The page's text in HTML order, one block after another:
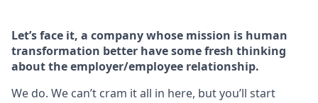
Let’s face it, a company whose mission is human
transformation better have some fresh thinking
about the employer/employee relationship.
We do. We can’t cram it all in here, but you’ll start